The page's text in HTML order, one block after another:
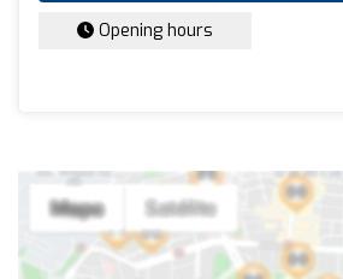
Opening hours